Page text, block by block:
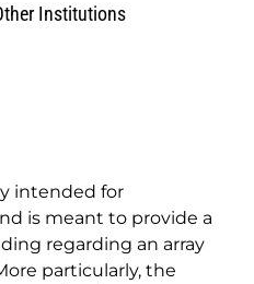
Institutions
intended for
is meant to provide a
regarding an array
particularly, the